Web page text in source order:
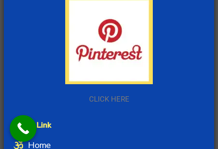
CLICK HERE
Quick Link
Home